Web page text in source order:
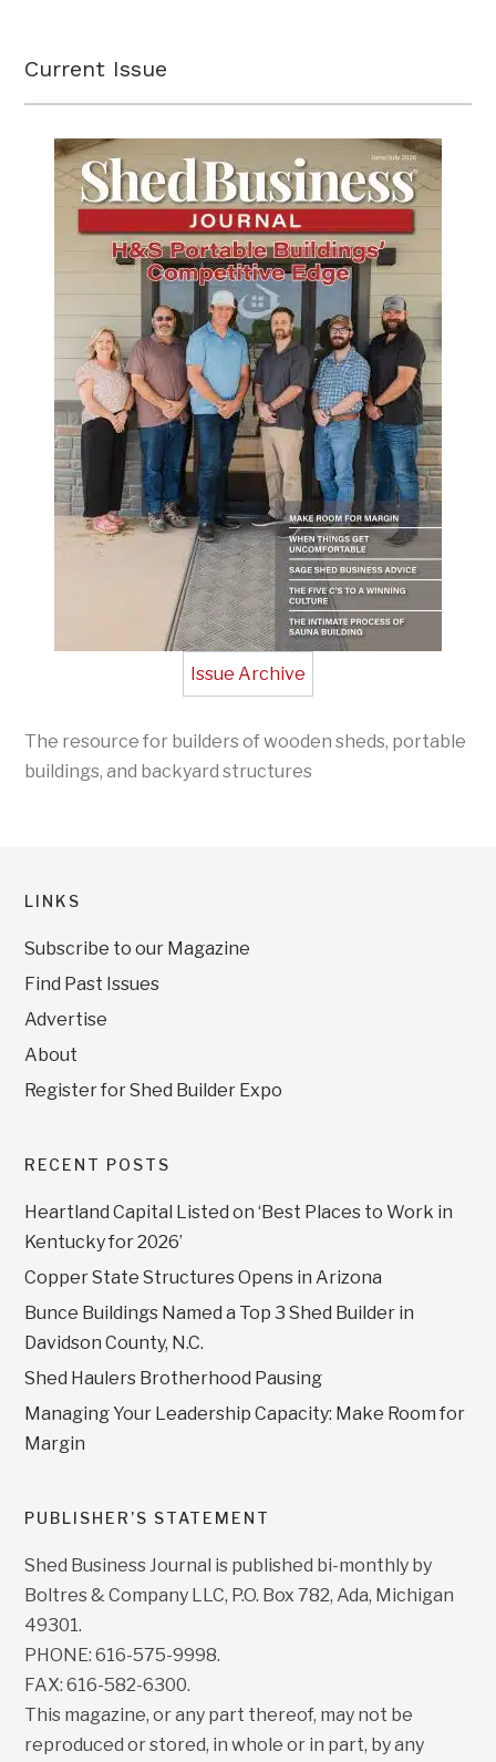
Current Issue
Issue Archive
The resource for builders of wooden sheds, portable
buildings, and backyard structures
LINKS
Subscribe to our Magazine
Find Past Issues
Advertise
About
Register for Shed Builder Expo
RECENT POSTS
Heartland Capital Listed on ‘Best Places to Work in
Kentucky for 2026’
Copper State Structures Opens in Arizona
Bunce Buildings Named a Top 3 Shed Builder in
Davidson County, N.C.
Shed Haulers Brotherhood Pausing
Managing Your Leadership Capacity: Make Room for
Margin
PUBLISHER’S STATEMENT
Shed Business Journal is published bi-monthly by
Boltres & Company LLC, P.O. Box 782, Ada, Michigan
49301.
PHONE: 616-575-9998.
FAX: 616-582-6300.
This magazine, or any part thereof, may not be
reproduced or stored, in whole or in part, by any